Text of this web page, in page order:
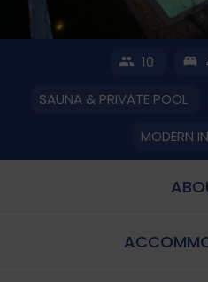
10
SAUNA & PRIVATE POOL
MODERN